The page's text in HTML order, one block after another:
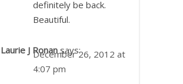
definitely be back.
Beautiful.
Laurie J Ronan says:
December 26, 2012 at
4:07 pm